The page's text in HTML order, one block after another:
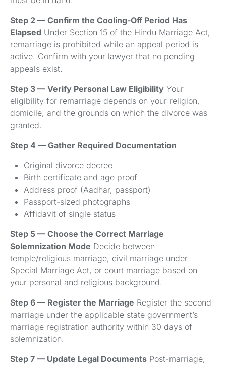
Step 2 — Confirm the Cooling-Off Period Has
Elapsed Under Section 15 of the Hindu Marriage Act,
remarriage is prohibited while an appeal period is
active. Confirm with your lawyer that no pending
appeals exist.
Step 3 — Verify Personal Law Eligibility Your
eligibility for remarriage depends on your religion,
domicile, and the grounds on which the divorce was
granted.
Step 4 — Gather Required Documentation
Original divorce decree
Birth certificate and age proof
Address proof (Aadhar, passport)
Passport-sized photographs
Affidavit of single status
Step 5 — Choose the Correct Marriage
Solemnization Mode Decide between
temple/religious marriage, civil marriage under
Special Marriage Act, or court marriage based on
your personal and religious background.
Step 6 — Register the Marriage Register the second
marriage under the applicable state government’s
marriage registration authority within 30 days of
solemnization.
Step 7 — Update Legal Documents Post-marriage,